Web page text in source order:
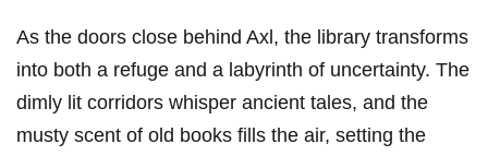
As the doors close behind Axl, the library transforms
into both a refuge and a labyrinth of uncertainty. The
dimly lit corridors whisper ancient tales, and the
musty scent of old books fills the air, setting the